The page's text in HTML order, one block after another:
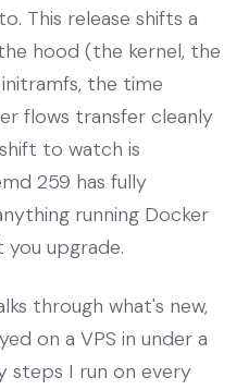
This release shifts a
hood (the kernel, the
the time
flows transfer cleanly
to watch is
259 has fully
running Docker
upgrade.
through what's new,
on a VPS in under a
steps I run on every